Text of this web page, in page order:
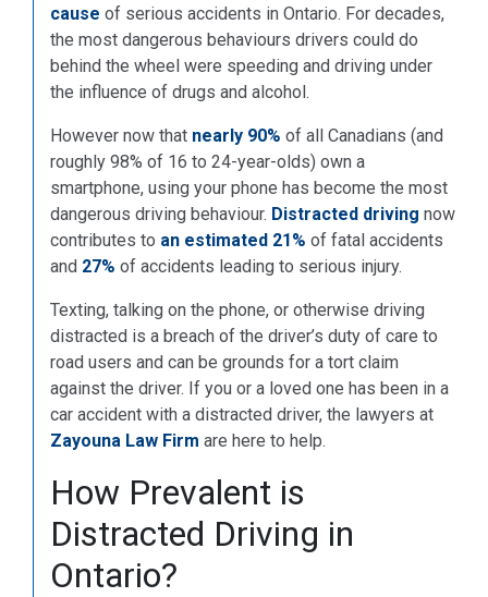
cause of serious accidents in Ontario. For decades,
the most dangerous behaviours drivers could do
behind the wheel were speeding and driving under
the influence of drugs and alcohol.
However now that nearly 90% of all Canadians (and
roughly 98% of 16 to 24-year-olds) own a
smartphone, using your phone has become the most
dangerous driving behaviour. Distracted driving now
contributes to an estimated 21% of fatal accidents
and 27% of accidents leading to serious injury.
Texting, talking on the phone, or otherwise driving
distracted is a breach of the driver’s duty of care to
road users and can be grounds for a tort claim
against the driver. If you or a loved one has been in a
car accident with a distracted driver, the lawyers at
Zayouna Law Firm are here to help.
How Prevalent is
Distracted Driving in
Ontario?